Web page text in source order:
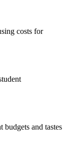
costs for
budgets and tastes